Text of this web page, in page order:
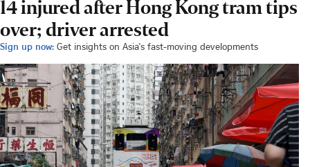
14 injured after Hong Kong tram tips
over; driver arrested
Sign up now: Get insights on Asia's fast-moving developments